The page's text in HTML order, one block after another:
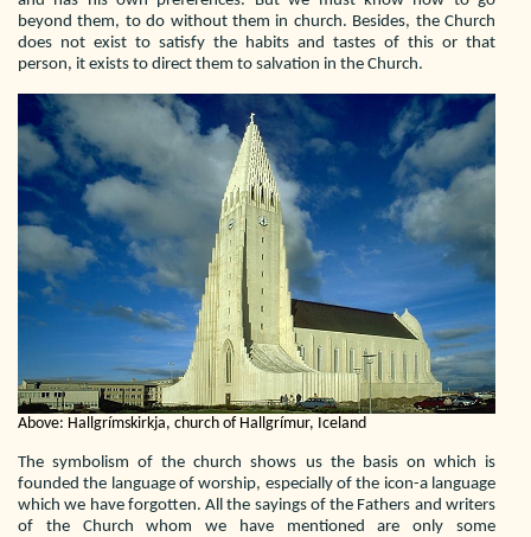
beyond them, to do without them in church. Besides, the Church
does not exist to satisfy the habits and tastes of this or that
person, it exists to direct them to salvation in the Church.
Above: Hallgrímskirkja, church of Hallgrímur, Iceland
The symbolism of the church shows us the basis on which is
founded the language of worship, especially of the icon-a language
which we have forgotten. All the sayings of the Fathers and writers
of the Church whom we have mentioned are only some